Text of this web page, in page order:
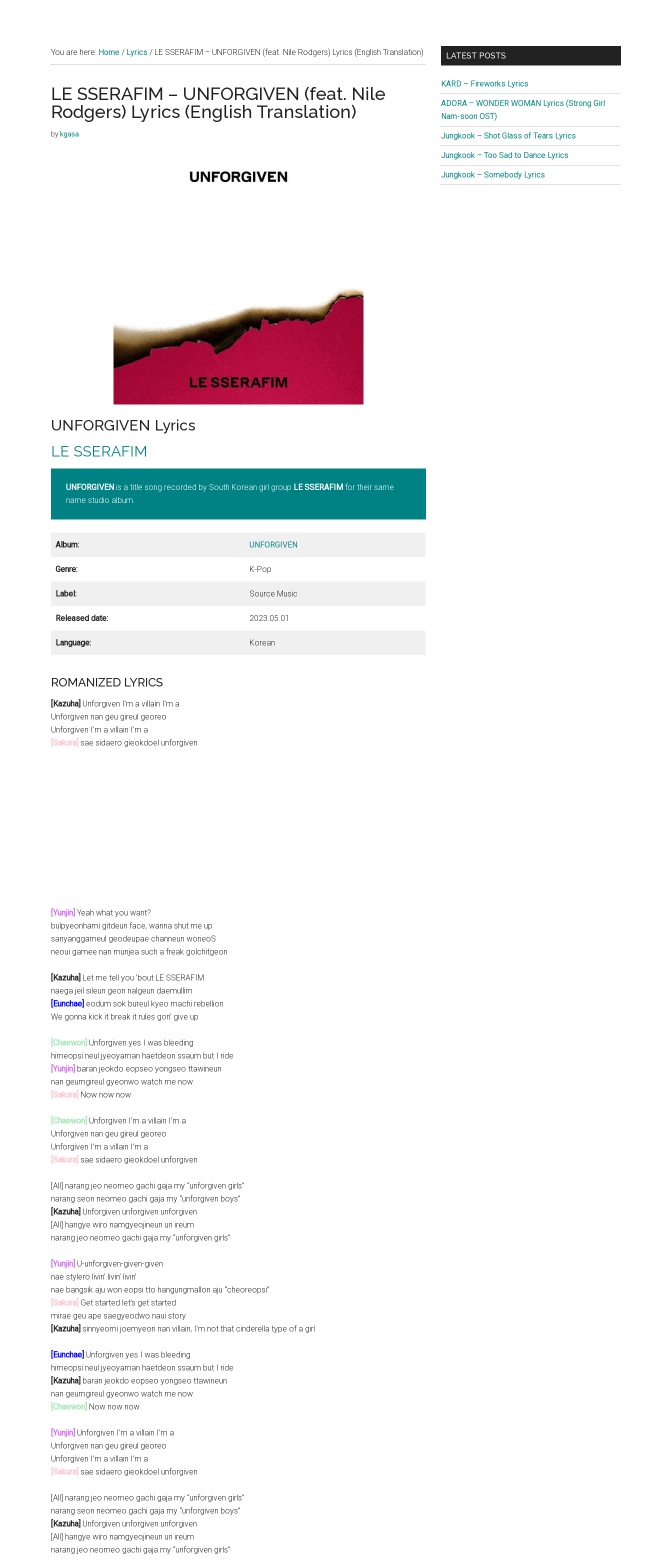
You are here: Home / Lyrics / LE SSERAFIM – UNFORGIVEN (feat. Nile Rodgers) Lyrics (English Translation)
LE SSERAFIM – UNFORGIVEN (feat. Nile
Rodgers) Lyrics (English Translation)
by kgasa
UNFORGIVEN Lyrics
LE SSERAFIM
UNFORGIVEN is a title song recorded by South Korean girl group LE SSERAFIM for their same
name studio album.
Album: UNFORGIVEN
Genre: K-Pop
Label: Source Music
Released date: 2023.05.01
Language: Korean
ROMANIZED LYRICS
[Kazuha] Unforgiven I’m a villain I’m a
Unforgiven nan geu gireul georeo
Unforgiven I’m a villain I’m a
[Sakura] sae sidaero gieokdoel unforgiven
[Yunjin] Yeah what you want?
bulpyeonhami gitdeun face, wanna shut me up
sanyanggameul geodeupae channeun worieoS
neoui gamee nan munjea such a freak golchitgeori
[Kazuha] Let me tell you ’bout LE SSERAFIM
naega jeil sileun geon nalgeun daemullim
[Eunchae] eodum sok bureul kyeo machi rebellion
We gonna kick it break it rules gon’ give up
[Chaewon] Unforgiven yes I was bleeding
himeopsi neul jyeoyaman haetdeon ssaum but I ride
[Yunjin] baran jeokdo eopseo yongseo ttawineun
nan geumgireul gyeonwo watch me now
[Sakura] Now now now
[Chaewon] Unforgiven I’m a villain I’m a
Unforgiven nan geu gireul georeo
Unforgiven I’m a villain I’m a
[Sakura] sae sidaero gieokdoel unforgiven
[All] narang jeo neomeo gachi gaja my “unforgiven girls”
narang seon neomeo gachi gaja my “unforgiven boys”
[Kazuha] Unforgiven unforgiven unforgiven
[All] hangye wiro namgyeojineun uri ireum
narang jeo neomeo gachi gaja my “unforgiven girls”
[Yunjin] U-unforgiven-given-given
nae stylero livin’ livin’ livin’
nae bangsik aju won eopsi tto hangungmallon aju “cheoreopsi”
[Sakura] Get started let’s get started
mirae geu ape saegyeodwo naui story
[Kazuha] sinnyeomi joemyeon nan villain, I’m not that cinderella type of a girl
[Eunchae] Unforgiven yes I was bleeding
himeopsi neul jyeoyaman haetdeon ssaum but I ride
[Kazuha] baran jeokdo eopseo yongseo ttawineun
nan geumgireul gyeonwo watch me now
[Chaewon] Now now now
[Yunjin] Unforgiven I’m a villain I’m a
Unforgiven nan geu gireul georeo
Unforgiven I’m a villain I’m a
[Sakura] sae sidaero gieokdoel unforgiven
[All] narang jeo neomeo gachi gaja my “unforgiven girls”
narang seon neomeo gachi gaja my “unforgiven boys”
[Kazuha] Unforgiven unforgiven unforgiven
[All] hangye wiro namgyeojineun uri ireum
narang jeo neomeo gachi gaja my “unforgiven girls”
Primary
LATEST POSTS
KARD – Fireworks Lyrics
ADORA – WONDER WOMAN Lyrics (Strong Girl
Nam-soon OST)
Jungkook – Shot Glass of Tears Lyrics
Jungkook – Too Sad to Dance Lyrics
Jungkook – Somebody Lyrics